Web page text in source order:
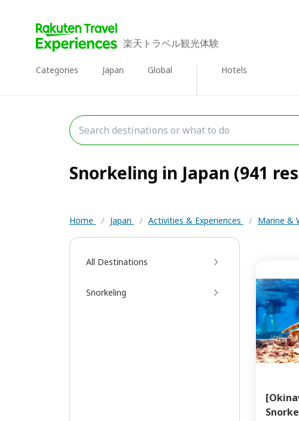
楽天トラベル観光体験
Categories Japan Global Hotels
Snorkeling in Japan (941
Home / Japan / Activities & Experiences / Marine &
All Destinations
Snorkeling